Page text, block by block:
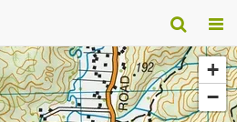
+
−